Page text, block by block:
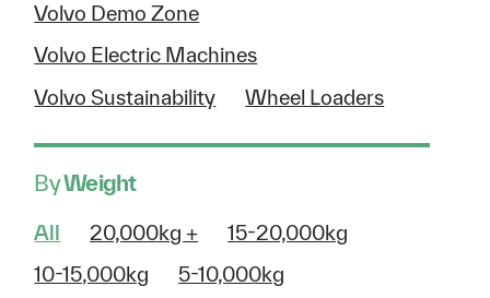
Volvo Demo Zone
Volvo Electric Machines
Volvo Sustainability
Wheel Loaders
ByWeight
All 20,000kg +
15-20,000kg
10-15,000kg
5-10,000kg